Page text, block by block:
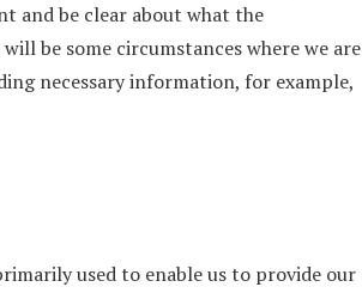
and be clear about what the
be some circumstances where we are
necessary information, for example,
used to enable us to provide our